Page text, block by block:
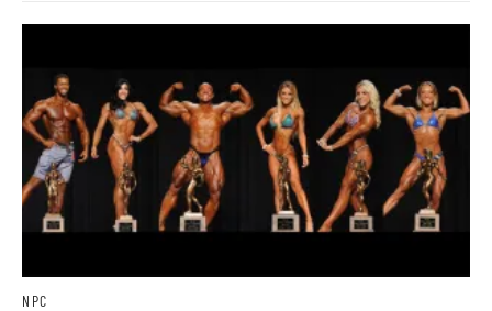
NPC